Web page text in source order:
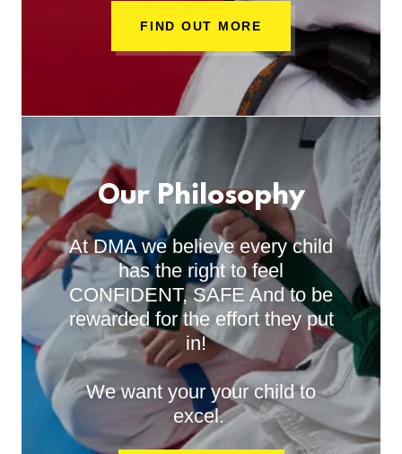
FIND OUT MORE
Our Philosophy
At DMA we believe every child
has the right to feel
CONFIDENT, SAFE And to be
rewarded for the effort they put
in!
We want your your child to
excel.